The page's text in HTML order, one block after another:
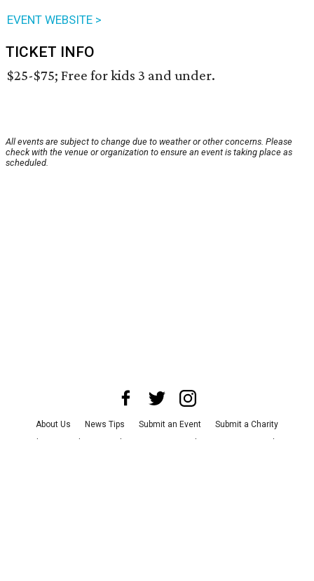
EVENT WEBSITE >
TICKET INFO
$25-$75; Free for kids 3 and under.
All events are subject to change due to weather or other concerns. Please
check with the venue or organization to ensure an event is taking place as
scheduled.
About Us News Tips Submit an Event
Submit a Charity